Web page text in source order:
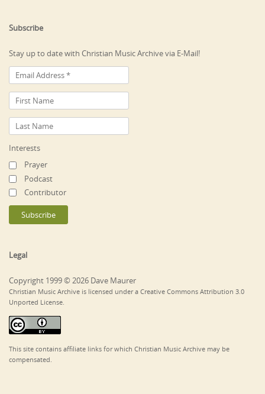
Subscribe
Stay up to date with Christian Music Archive via E-Mail!
Interests
Prayer
Podcast
Contributor
Legal
Copyright 1999 © 2026 Dave Maurer
Christian Music Archive is licensed under a Creative Commons Attribution 3.0
Unported License.
This site contains affiliate links for which Christian Music Archive may be
compensated.